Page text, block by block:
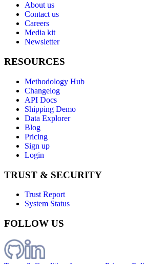
About us
Contact us
Careers
Media kit
Newsletter
RESOURCES
Methodology Hub
Changelog
API Docs
Shipping Demo
Data Explorer
Blog
Pricing
Sign up
Login
TRUST & SECURITY
Trust Report
System Status
FOLLOW US